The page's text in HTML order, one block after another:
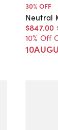
30% OFF
Neutral
$847.00
10% Off